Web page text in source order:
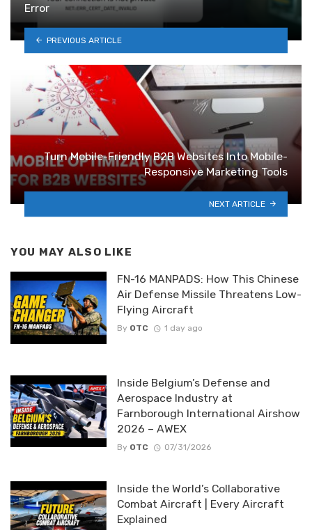
Error
PREVIOUS ARTICLE
Turn Mobile-Friendly B2B Websites Into Mobile-
Responsive Marketing Tools
NEXT ARTICLE
YOU MAY ALSO LIKE
FN-16 MANPADS: How This Chinese
Air Defense Missile Threatens Low-
Flying Aircraft
By OTC 1 day ago
Inside Belgium’s Defense and
Aerospace Industry at
Farnborough International Airshow
2026 – AWEX
By OTC 07/31/2026
Inside the World’s Collaborative
Combat Aircraft | Every Aircraft
Explained